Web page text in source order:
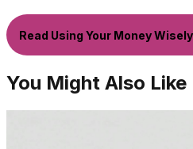
Read Using Your Money
You Might Also Like